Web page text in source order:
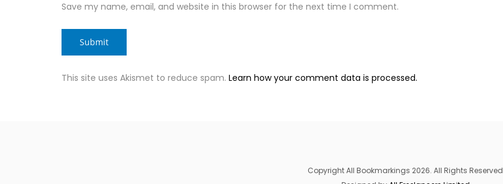
Save my name, email, and website in this browser for the next time I comment.
This site uses Akismet to reduce spam. Learn how your comment data is processed.
Copyright All Bookmarkings 2026. All Rights Reserved